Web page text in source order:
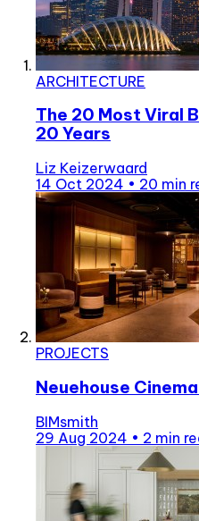
ARCHITECTURE
The 20 Most Viral
20 Years
Liz Keizerwaard
14 Oct 2024 • 20 min
PROJECTS
Neuehouse
BIMsmith
29 Aug 2024 • 2 min